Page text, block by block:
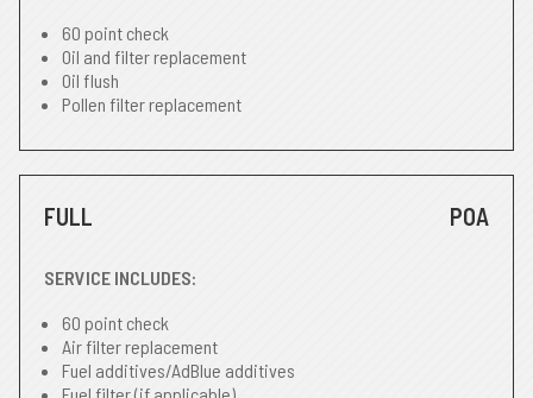
60 point check
Oil and filter replacement
Oil flush
Pollen filter replacement
FULL POA
SERVICE INCLUDES:
60 point check
Air filter replacement
Fuel additives/AdBlue additives